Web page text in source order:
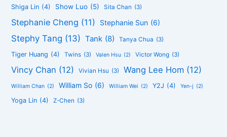
Shiga Lin (4) Show Luo (5) Sita Chan (3)
Stephanie Cheng (11) Stephanie Sun (6)
Stephy Tang (13) Tank (8) Tanya Chua (3)
Tiger Huang (4) Twins (3) Valen Hsu (2) Victor Wong (3)
Vincy Chan (12) Vivian Hsu (3) Wang Lee Hom (12)
William Chan (2) William So (6) William Wei (2) Y2J (4) Yen-j (2)
Yoga Lin (4) Z-Chen (3)